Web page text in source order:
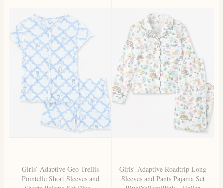
Girls’ Adaptive Geo Trellis
Pointelle Short Sleeves and
Girls’ Adaptive Roadtrip Long
Sleeves and Pants Pajama Set